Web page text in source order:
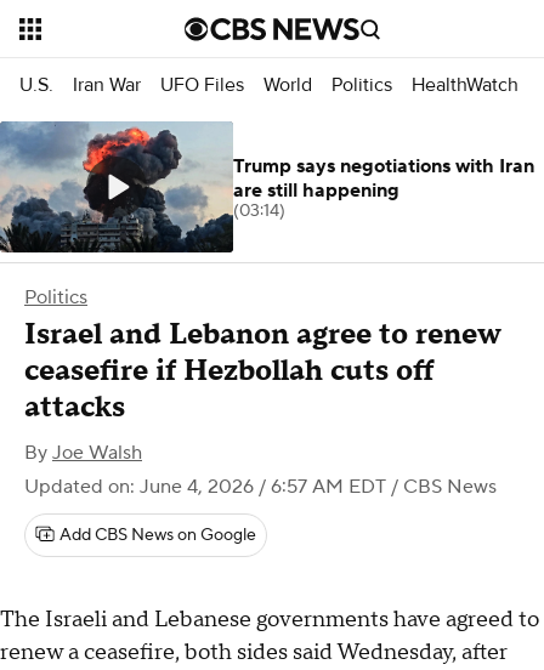
U.S. Iran War UFO Files World Politics HealthWatch
Politics
Israel and Lebanon agree to renew
ceasefire if Hezbollah cuts off
attacks
By Joe Walsh
Updated on: June 4, 2026 / 6:57 AM EDT / CBS News
Add CBS News on Google
The Israeli and Lebanese governments have agreed to
renew a ceasefire, both sides said Wednesday, after
Trump says negotiations with Iran
are still happening
(03:14)